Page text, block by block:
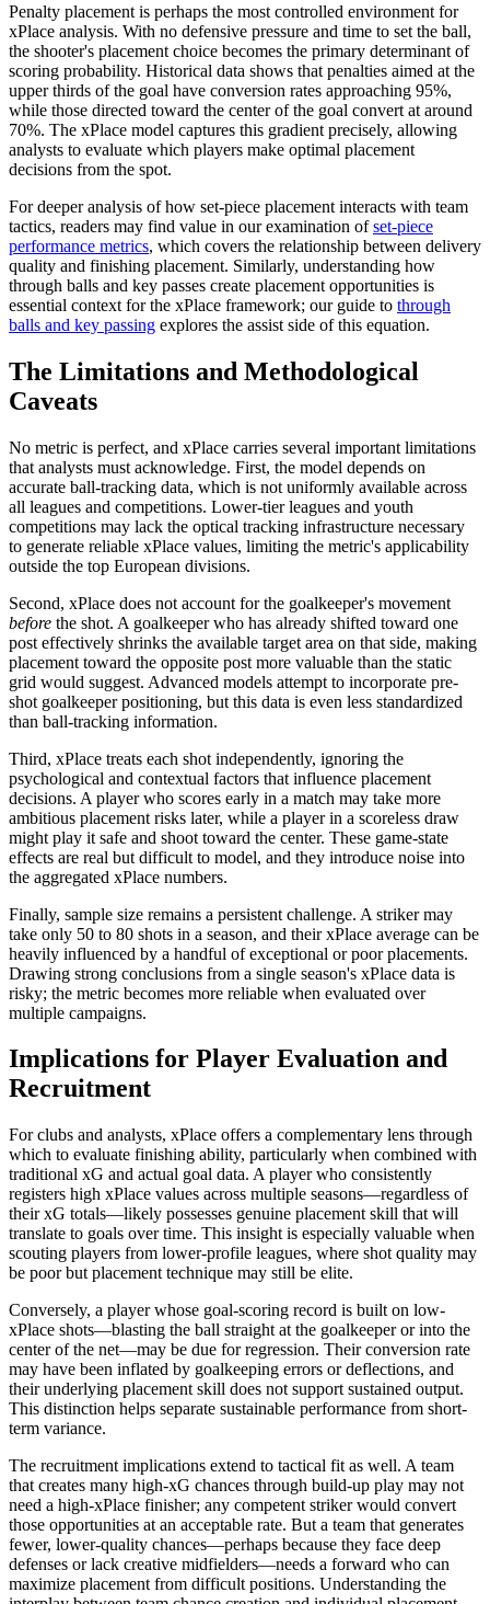
Penalty placement is perhaps the most controlled environment for
xPlace analysis. With no defensive pressure and time to set the ball,
the shooter's placement choice becomes the primary determinant of
scoring probability. Historical data shows that penalties aimed at the
upper thirds of the goal have conversion rates approaching 95%,
while those directed toward the center of the goal convert at around
70%. The xPlace model captures this gradient precisely, allowing
analysts to evaluate which players make optimal placement
decisions from the spot.
For deeper analysis of how set-piece placement interacts with team
tactics, readers may find value in our examination ofset-piece
performance metrics, which covers the relationship between delivery
quality and finishing placement. Similarly, understanding how
through balls and key passes create placement opportunities is
essential context for the xPlace framework; our guide to through
balls and key passing explores the assist side of this equation.
The Limitations and Methodological
Caveats
No metric is perfect, and xPlace carries several important limitations
that analysts must acknowledge. First, the model depends on
accurate ball-tracking data, which is not uniformly available across
all leagues and competitions. Lower-tier leagues and youth
competitions may lack the optical tracking infrastructure necessary
to generate reliable xPlace values, limiting the metric's applicability
outside the top European divisions.
Second, xPlace does not account for the goalkeeper's movement
before the shot. A goalkeeper who has already shifted toward one
post effectively shrinks the available target area on that side, making
placement toward the opposite post more valuable than the static
grid would suggest. Advanced models attempt to incorporate pre-
shot goalkeeper positioning, but this data is even less standardized
than ball-tracking information.
Third, xPlace treats each shot independently, ignoring the
psychological and contextual factors that influence placement
decisions. A player who scores early in a match may take more
ambitious placement risks later, while a player in a scoreless draw
might play it safe and shoot toward the center. These game-state
effects are real but difficult to model, and they introduce noise into
the aggregated xPlace numbers.
Finally, sample size remains a persistent challenge. A striker may
take only 50 to 80 shots in a season, and their xPlace average can be
heavily influenced by a handful of exceptional or poor placements.
Drawing strong conclusions from a single season's xPlace data is
risky; the metric becomes more reliable when evaluated over
multiple campaigns.
Implications for Player Evaluation and
Recruitment
For clubs and analysts, xPlace offers a complementary lens through
which to evaluate finishing ability, particularly when combined with
traditional xG and actual goal data. A player who consistently
registers high xPlace values across multiple seasons—regardless of
their xG totals—likely possesses genuine placement skill that will
translate to goals over time. This insight is especially valuable when
scouting players from lower-profile leagues, where shot quality may
be poor but placement technique may still be elite.
Conversely, a player whose goal-scoring record is built on low-
xPlace shots—blasting the ball straight at the goalkeeper or into the
center of the net—may be due for regression. Their conversion rate
may have been inflated by goalkeeping errors or deflections, and
their underlying placement skill does not support sustained output.
This distinction helps separate sustainable performance from short-
term variance.
The recruitment implications extend to tactical fit as well. A team
that creates many high-xG chances through build-up play may not
need a high-xPlace finisher; any competent striker would convert
those opportunities at an acceptable rate. But a team that generates
fewer, lower-quality chances—perhaps because they face deep
defenses or lack creative midfielders—needs a forward who can
maximize placement from difficult positions. Understanding the